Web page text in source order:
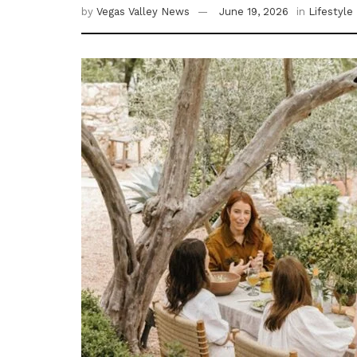
by Vegas Valley News June 19, 2026 in Lifestyle